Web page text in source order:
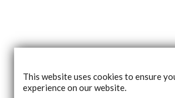
This website uses cookies to ensure
experience on our website.